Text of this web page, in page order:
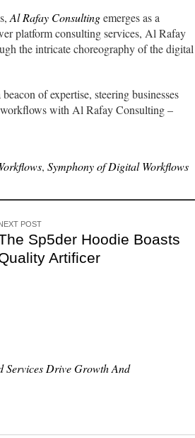
Al Rafay Consultingemerges as a
platform consulting services, Al Rafay
the intricate choreography of the digital
of expertise, steering businesses
workflows with Al Rafay Consulting –
, Symphony of Digital Workflows
POST
Sp5der Hoodie Boasts
Artificer
Services Drive Growth And